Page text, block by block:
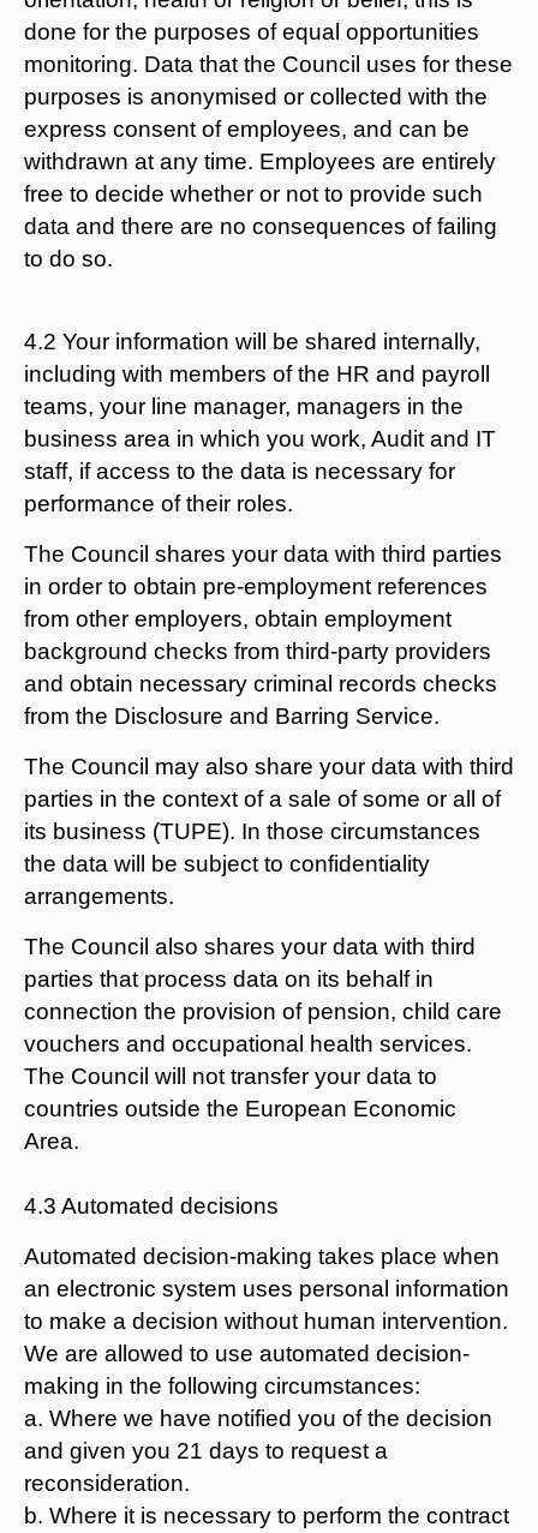
done for the purposes of equal opportunities
monitoring. Data that the Council uses for these
purposes is anonymised or collected with the
express consent of employees, and can be
withdrawn at any time. Employees are entirely
free to decide whether or not to provide such
data and there are no consequences of failing
to do so.
4.2 Your information will be shared internally,
including with members of the HR and payroll
teams, your line manager, managers in the
business area in which you work, Audit and IT
staff, if access to the data is necessary for
performance of their roles.
The Council shares your data with third parties
in order to obtain pre-employment references
from other employers, obtain employment
background checks from third-party providers
and obtain necessary criminal records checks
from the Disclosure and Barring Service.
The Council may also share your data with third
parties in the context of a sale of some or all of
its business (TUPE). In those circumstances
the data will be subject to confidentiality
arrangements.
The Council also shares your data with third
parties that process data on its behalf in
connection the provision of pension, child care
vouchers and occupational health services.
The Council will not transfer your data to
countries outside the European Economic
Area.
4.3 Automated decisions
Automated decision-making takes place when
an electronic system uses personal information
to make a decision without human intervention.
We are allowed to use automated decision-
making in the following circumstances:
a. Where we have notified you of the decision
and given you 21 days to request a
reconsideration.
b. Where it is necessary to perform the contract